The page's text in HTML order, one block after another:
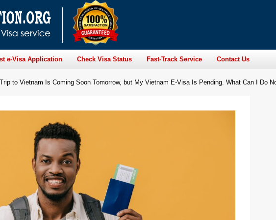
e-Visa Application Check Visa Status Fast-Track Service Contact Us
to Vietnam Is Coming Soon Tomorrow, but My Vietnam E-Visa Is Pending. What Can I Do